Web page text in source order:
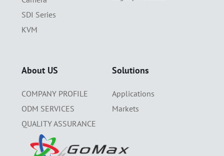
SDI Series
KVM
About US
COMPANY PROFILE
ODM SERVICES
QUALITY ASSURANCE
Solutions
Applications
Markets